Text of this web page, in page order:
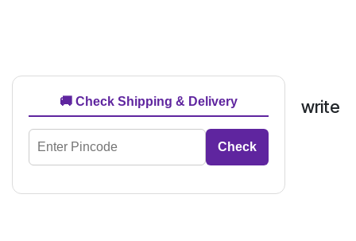
🚚 Check Shipping & Delivery
Check
write